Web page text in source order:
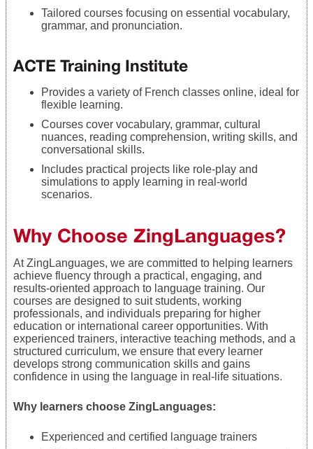
Tailored courses focusing on essential vocabulary,
grammar, and pronunciation.
ACTE Training Institute
Provides a variety of French classes online, ideal for
flexible learning.
Courses cover vocabulary, grammar, cultural
nuances, reading comprehension, writing skills, and
conversational skills.
Includes practical projects like role-play and
simulations to apply learning in real-world
scenarios.
Why Choose ZingLanguages?
At ZingLanguages, we are committed to helping learners
achieve fluency through a practical, engaging, and
results-oriented approach to language training. Our
courses are designed to suit students, working
professionals, and individuals preparing for higher
education or international career opportunities. With
experienced trainers, interactive teaching methods, and a
structured curriculum, we ensure that every learner
develops strong communication skills and gains
confidence in using the language in real-life situations.
Why learners choose ZingLanguages:
Experienced and certified language trainers